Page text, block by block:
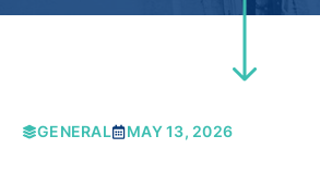
GENERAL MAY 13, 2026